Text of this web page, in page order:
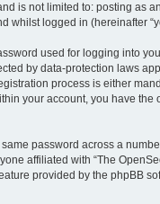
is not limited to: posting as
whilst logged in (hereinafter
used for logging into
by data-protection laws
process is either
your account, you have
password across a
affiliated with “The
provided by the phpBB